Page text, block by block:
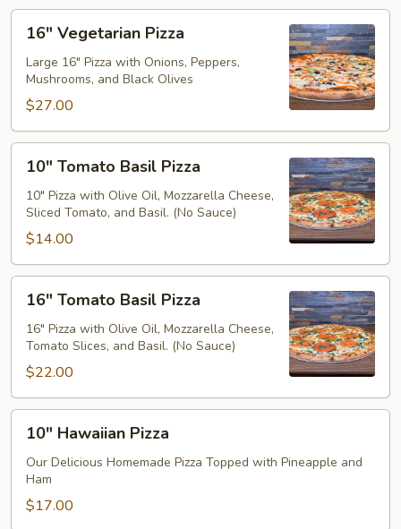
Vegetarian
Pizza
16" Vegetarian Pizza
Large 16" Pizza with Onions, Peppers,
Mushrooms, and Black Olives
$27.00
Tomato
Basil
Pizza
10" Tomato Basil Pizza
10" Pizza with Olive Oil, Mozzarella Cheese,
Sliced Tomato, and Basil. (No Sauce)
$14.00
Tomato
Basil
Pizza
16" Tomato Basil Pizza
16" Pizza with Olive Oil, Mozzarella Cheese,
Tomato Slices, and Basil. (No Sauce)
$22.00
Hawaiian
Pizza
10" Hawaiian Pizza
Our Delicious Homemade Pizza Topped with Pineapple and
Ham
$17.00